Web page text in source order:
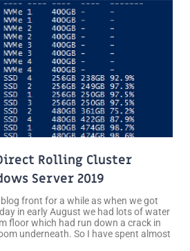
Rolling Cluster
Server 2019
front for a while as when we got
in early August we had lots of water
floor which had run down a crack in
underneath. So I have spent almost